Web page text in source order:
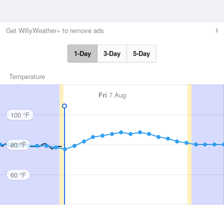
Get WillyWeather+ to remove ads
1-Day 3-Day 5-Day
Temperature
Fri 7 Aug
100 °F
80 °F
60 °F